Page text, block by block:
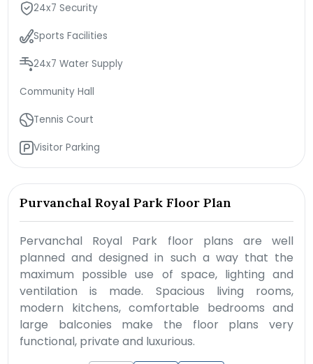
24x7 Security
Sports Facilities
24x7 Water Supply
Community Hall
Tennis Court
Visitor Parking
Purvanchal Royal Park Floor Plan
Pervanchal Royal Park floor plans are well
planned and designed in such a way that the
maximum possible use of space, lighting and
ventilation is made. Spacious living rooms,
modern kitchens, comfortable bedrooms and
large balconies make the floor plans very
functional, private and luxurious.